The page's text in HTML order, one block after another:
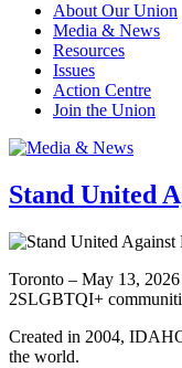
About Our Union
Media & News
Resources
Issues
Action Centre
Join the Union
Stand United
Toronto – May 13,
2SLGBTQI+
Created in 2004,
the world.